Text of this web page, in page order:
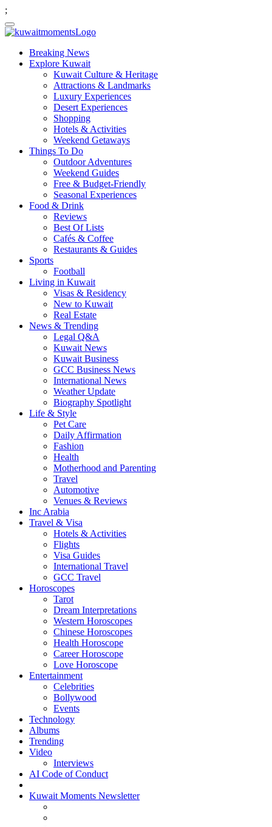
;
Breaking News
Explore Kuwait
Kuwait Culture & Heritage
Attractions & Landmarks
Luxury Experiences
Desert Experiences
Shopping
Hotels & Activities
Weekend Getaways
Things To Do
Outdoor Adventures
Weekend Guides
Free & Budget-Friendly
Seasonal Experiences
Food & Drink
Reviews
Best Of Lists
Cafés & Coffee
Restaurants & Guides
Sports
Football
Living in Kuwait
Visas & Residency
New to Kuwait
Real Estate
News & Trending
Legal Q&A
Kuwait News
Kuwait Business
GCC Business News
International News
Weather Update
Biography Spotlight
Life & Style
Pet Care
Daily Affirmation
Fashion
Health
Motherhood and Parenting
Travel
Automotive
Venues & Reviews
Inc Arabia
Travel & Visa
Hotels & Activities
Flights
Visa Guides
International Travel
GCC Travel
Horoscopes
Tarot
Dream Interpretations
Western Horoscopes
Chinese Horoscopes
Health Horoscope
Career Horoscope
Love Horoscope
Entertainment
Celebrities
Bollywood
Events
Technology
Albums
Trending
Video
Interviews
AI Code of Conduct
Kuwait Moments Newsletter